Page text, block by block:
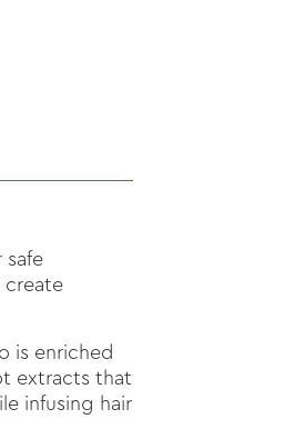
safe
create
is enriched
extracts that
infusing hair